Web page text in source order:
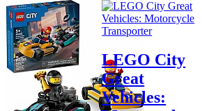
LEGO City
Great
Vehicles: